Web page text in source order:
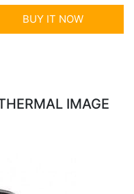
BUY IT NOW
IMAGE